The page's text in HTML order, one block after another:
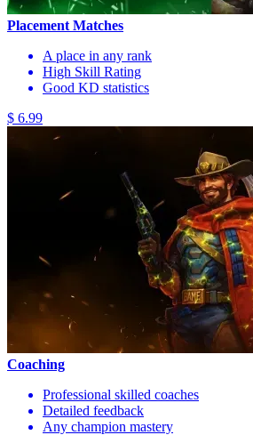
Placement Matches
A place in any rank
High Skill Rating
Good KD statistics
$ 6.99
Coaching
Professional skilled coaches
Detailed feedback
Any champion mastery